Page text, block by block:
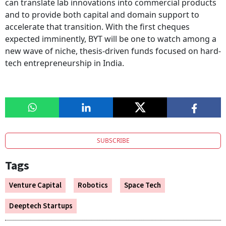
can translate lab innovations into commercial products
and to provide both capital and domain support to
accelerate that transition. With the first cheques
expected imminently, BYT will be one to watch among a
new wave of niche, thesis-driven funds focused on hard-
tech entrepreneurship in India.
SUBSCRIBE
Tags
Venture Capital Robotics
Space Tech
Deeptech Startups